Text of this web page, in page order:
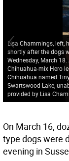
Lisa Chammings, left,
shortly after the dogs
Wednesday, March
Chihuahua-mix Hero
Chihuahua named
Swartswood Lake,
provided by Lisa
On March 16,
type dogs were
evening in